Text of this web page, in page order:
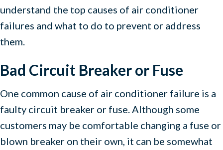
understand the top causes of air conditioner
failures and what to do to prevent or address
them.
Bad Circuit Breaker or Fuse
One common cause of air conditioner failure is a
faulty circuit breaker or fuse. Although some
customers may be comfortable changing a fuse or
blown breaker on their own, it can be somewhat